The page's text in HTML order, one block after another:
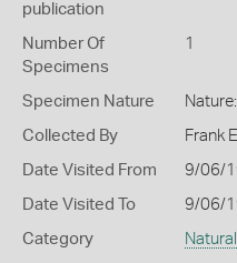
publication
Number Of
Specimens
1
Specimen Nature
Collected By Frank
Date Visited From 9/06/
Date Visited To 9/06/
Category